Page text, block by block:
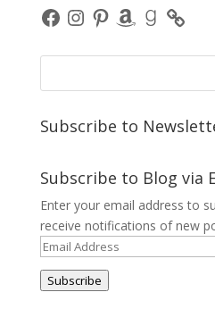
FacebookInstagram
PinterestAmazonGoodreads
Subscribe to
Subscribe to Blog via
Enter your email address to
receive notifications of new
Email
Address
Subscribe